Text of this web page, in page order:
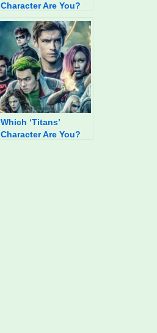
Character Are You?
Which ‘Titans’
Character Are You?